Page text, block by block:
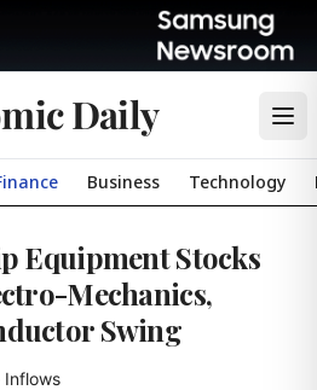
Daily
Business Technology
Equipment Stocks
Mechanics,
Swing
Inflows